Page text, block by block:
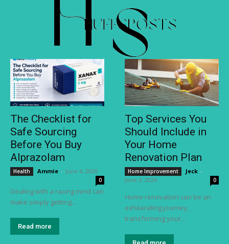
The Checklist for
Safe Sourcing
Before You Buy
Alprazolam
Health Ammie - June 4, 2026
0
Dealing with a racing mind can
make simply getting...
Read more
Top Services You
Should Include in
Your Home
Renovation Plan
Home Improvement Jeck -
June 3, 2026
0
Home renovation can be an
exhilarating journey,
transforming your...